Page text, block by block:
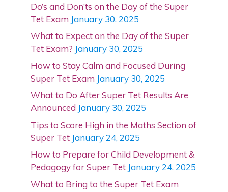
Do’s and Don’ts on the Day of the Super
Tet Exam January 30, 2025
What to Expect on the Day of the Super
Tet Exam? January 30, 2025
How to Stay Calm and Focused During
Super Tet Exam January 30, 2025
What to Do After Super Tet Results Are
Announced January 30, 2025
Tips to Score High in the Maths Section of
Super Tet January 24, 2025
How to Prepare for Child Development &
Pedagogy for Super Tet January 24, 2025
What to Bring to the Super Tet Exam